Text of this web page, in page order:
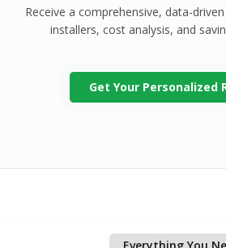
Receive a comprehensive, data-
installers, cost analysis, and
Get Your Personalized